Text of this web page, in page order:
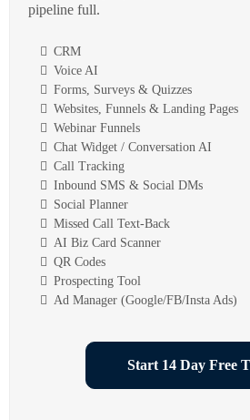
pipeline full.
CRM
Voice AI
Forms, Surveys & Quizzes
Websites, Funnels & Landing Pages
Webinar Funnels
Chat Widget / Conversation AI
Call Tracking
Inbound SMS & Social DMs
Social Planner
Missed Call Text-Back
AI Biz Card Scanner
QR Codes
Prospecting Tool
Ad Manager (Google/FB/Insta Ads)
Start 14 Day Free